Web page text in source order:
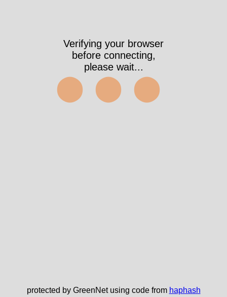
Verifying your browser
before connecting,
please wait...
⬤⬤⬤
protected by GreenNet using code from haphash